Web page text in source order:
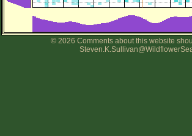
© 2026 Comments about this website